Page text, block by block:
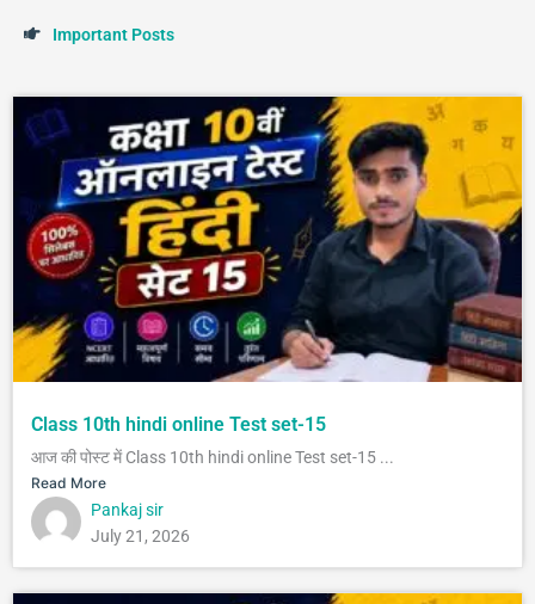
Important Posts
Class 10th hindi online Test set-15
आज की पोस्ट में Class 10th hindi online Test set-15 ...
Read More
Pankaj sir
July 21, 2026